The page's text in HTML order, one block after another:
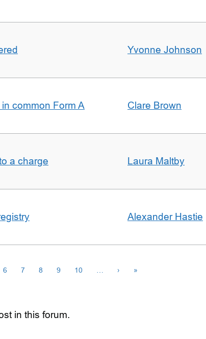
Yvonne Johnson
common Form A Clare Brown
a charge Laura Maltby
Alexander Hastie
6 7 8 9 10 › »
in this forum.